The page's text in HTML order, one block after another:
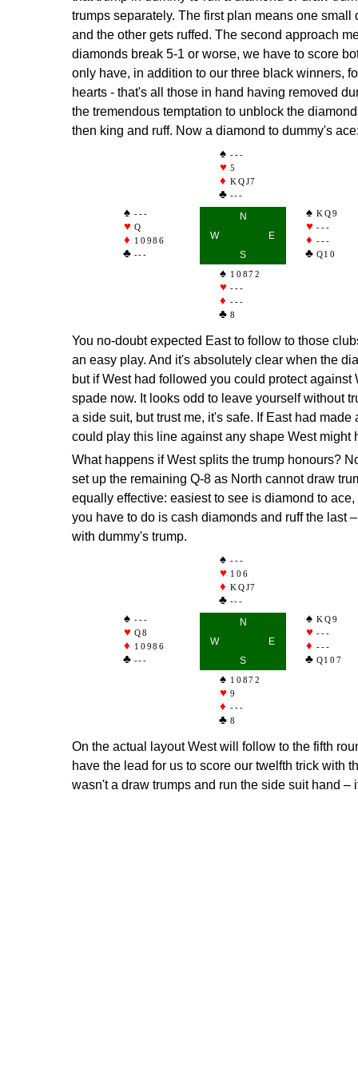
trumps separately. The first plan means one
and the other gets ruffed. The second approach
diamonds break 5-1 or worse, we have to score
only have, in addition to our three black winners,
hearts - that's all those in hand having removed
the tremendous temptation to unblock the
then king and ruff. Now a diamond to dummy's
---
5
KQJ7
---
---
Q
10986
---
N
W
E
S
KQ9
---
---
Q10
10872
---
---
8
You no-doubt expected East to follow to those
an easy play. And it's absolutely clear when the
but if West had followed you could protect against
spade now. It looks odd to leave yourself without
a side suit, but trust me, it's safe. If East had
could play this line against any shape West might
What happens if West splits the trump honours?
set up the remaining Q-8 as North cannot draw
equally effective: easiest to see is diamond to
you have to do is cash diamonds and ruff the last
with dummy's trump.
---
106
KQJ7
---
---
Q8
10986
---
N
W
E
S
KQ9
---
---
Q107
10872
9
---
8
On the actual layout West will follow to the fifth
have the lead for us to score our twelfth trick with
wasn't a draw trumps and run the side suit hand –